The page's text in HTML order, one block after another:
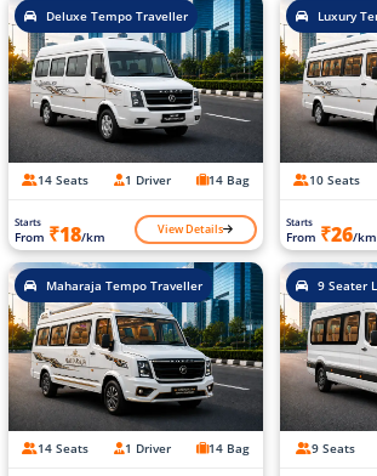
Deluxe Tempo Traveller
14 Seats 1 Driver 14 Bag
Starts
From ₹18/km View Details
Luxury
10 Seats
Starts
From ₹26/km
Maharaja Tempo Traveller
14 Seats 1 Driver 14 Bag
9 Seater
9 Seats